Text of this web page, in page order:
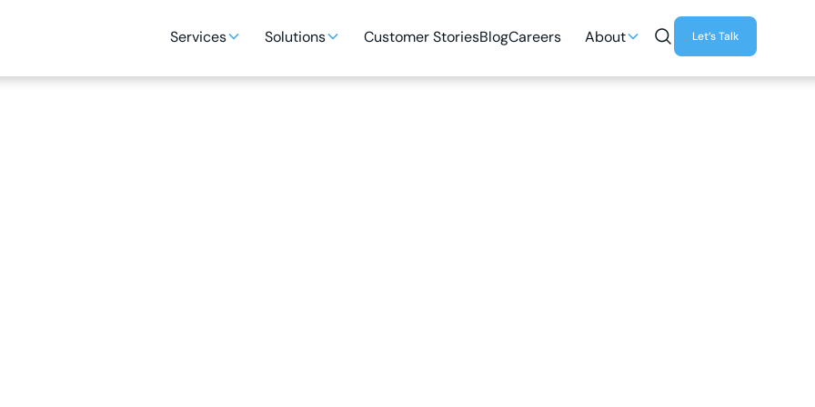
Services Solutions Customer StoriesBlogCareers About Let’s Talk